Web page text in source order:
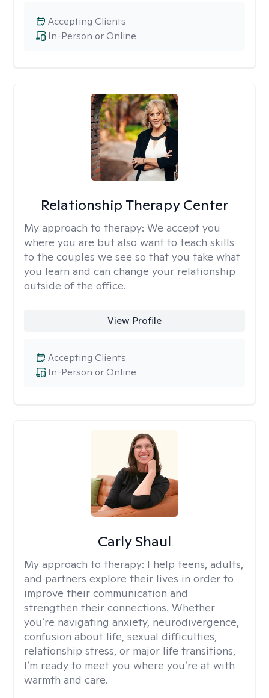
In-Person or Online
Accepting Clients
Relationship Therapy Center
My approach to therapy: We accept you
where you are but also want to teach skills
to the couples we see so that you take what
you learn and can change your relationship
outside of the office.
View Profile
In-Person or Online
Accepting Clients
Carly Shaul
My approach to therapy: I help teens, adults,
and partners explore their lives in order to
improve their communication and
strengthen their connections. Whether
you’re navigating anxiety, neurodivergence,
confusion about life, sexual difficulties,
relationship stress, or major life transitions,
I’m ready to meet you where you’re at with
warmth and care.